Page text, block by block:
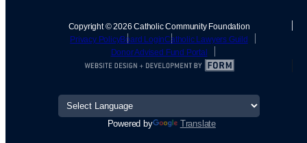
Powered by Translate
Copyright © 2026 Catholic Community Foundation
Privacy PolicyBoard LoginCatholic Lawyers Guild
Donor Advised Fund Portal